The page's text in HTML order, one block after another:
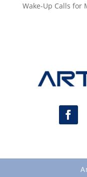
Wake-Up Calls for